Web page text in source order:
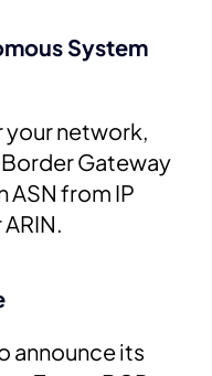
System
your network,
Gateway
ASN from IP
announce its